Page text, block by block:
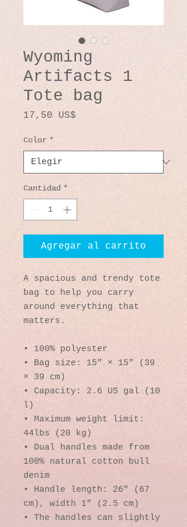
Wyoming
Artifacts 1
Tote bag
17,50 US$
Color *
Cantidad *
Agregar al carrito
A spacious and trendy tote
bag to help you carry
around everything that
matters.
• 100% polyester
• Bag size: 15″ × 15″ (39
× 39 cm)
• Capacity: 2.6 US gal (10
l)
• Maximum weight limit:
44lbs (20 kg)
• Dual handles made from
100% natural cotton bull
denim
• Handle length: 26″ (67
cm), width 1″ (2.5 cm)
• The handles can slightly